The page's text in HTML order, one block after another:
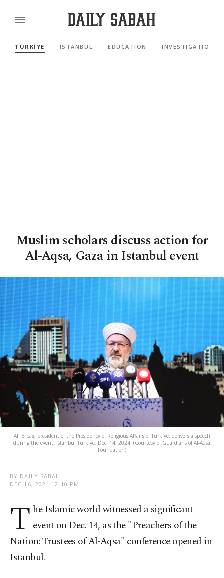
TÜRKİYE ISTANBUL EDUCATION INVESTIGATIONS
Muslim scholars discuss action for
Al-Aqsa, Gaza in Istanbul event
Ali Erbaş, president of the Presidency of Religious Affairs of Türkiye, delivers a speech
during the event, Istanbul Türkiye, Dec. 14, 2024. (Courtesy of Guardians of Al-Aqsa
Foundation)
BY DAILY SABAH
DEC 16, 2024 12:10 PM
T he Islamic world witnessed a significant
event on Dec. 14, as the "Preachers of the
Nation: Trustees of Al-Aqsa" conference opened in
Istanbul.